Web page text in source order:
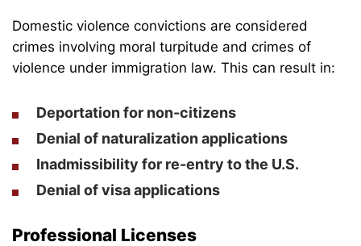
Domestic violence convictions are considered
crimes involving moral turpitude and crimes of
violence under immigration law. This can result in:
Deportation for non-citizens
Denial of naturalization applications
Inadmissibility for re-entry to the U.S.
Denial of visa applications
Professional Licenses